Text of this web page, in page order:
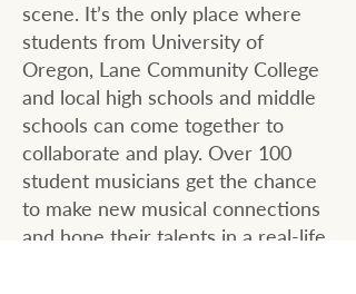
scene. It’s the only place where
students from University of
Oregon, Lane Community College
and local high schools and middle
schools can come together to
collaborate and play. Over 100
student musicians get the chance
to make new musical connections
and hone their talents in a real-life